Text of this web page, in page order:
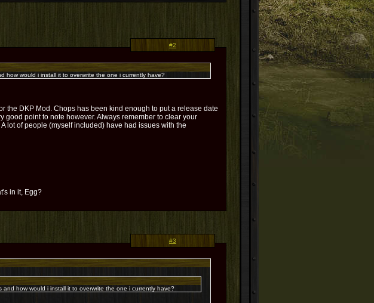
#2
how would i install it to overwrite the one i currently have?
the DKP Mod. Chops has been kind enough to put a release date
good point to note however. Always remember to clear your
lot of people (myself included) have had issues with the
in it, Egg?
#3
and how would i install it to overwrite the one i currently have?